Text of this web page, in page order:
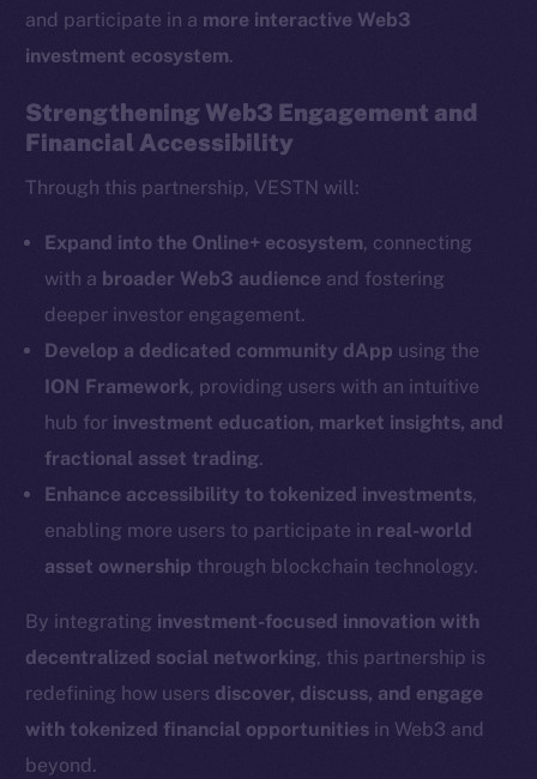
and participate in a more interactive Web3
investment ecosystem.
Strengthening Web3 Engagement and
Financial Accessibility
Through this partnership, VESTN will:
Expand into the Online+ ecosystem, connecting
with a broader Web3 audience and fostering
deeper investor engagement.
Develop a dedicated community dApp using the
ION Framework, providing users with an intuitive
hub for investment education, market insights, and
fractional asset trading.
Enhance accessibility to tokenized investments,
enabling more users to participate in real-world
asset ownership through blockchain technology.
By integrating investment-focused innovation with
decentralized social networking, this partnership is
redefining how users discover, discuss, and engage
with tokenized financial opportunities in Web3 and
beyond.
The new online is on-
Social
Telegram
Twitter
Facebook
Instagram
LinkedIn
Ecosystem
Frostbyte
Team